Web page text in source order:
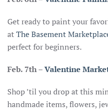
Get ready to paint your
atThe Basement
perfect for beginners.
Feb. 7th–Valentine
Shop ’til you drop at this
handmade items, flowers,